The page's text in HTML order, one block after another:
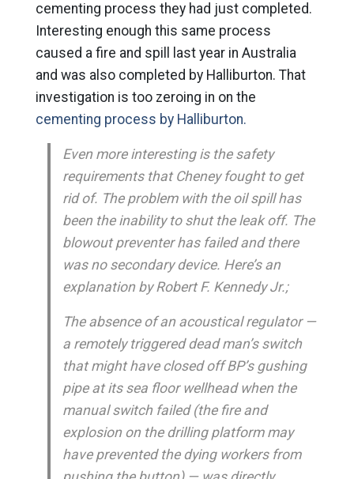
cementing process they had just completed.
Interesting enough this same process
caused a fire and spill last year in Australia
and was also completed by Halliburton. That
investigation is too zeroing in on the
cementing process by Halliburton.
Even more interesting is the safety
requirements that Cheney fought to get
rid of. The problem with the oil spill has
been the inability to shut the leak off. The
blowout preventer has failed and there
was no secondary device. Here’s an
explanation by Robert F. Kennedy Jr.;
The absence of an acoustical regulator —
a remotely triggered dead man’s switch
that might have closed off BP’s gushing
pipe at its sea floor wellhead when the
manual switch failed (the fire and
explosion on the drilling platform may
have prevented the dying workers from